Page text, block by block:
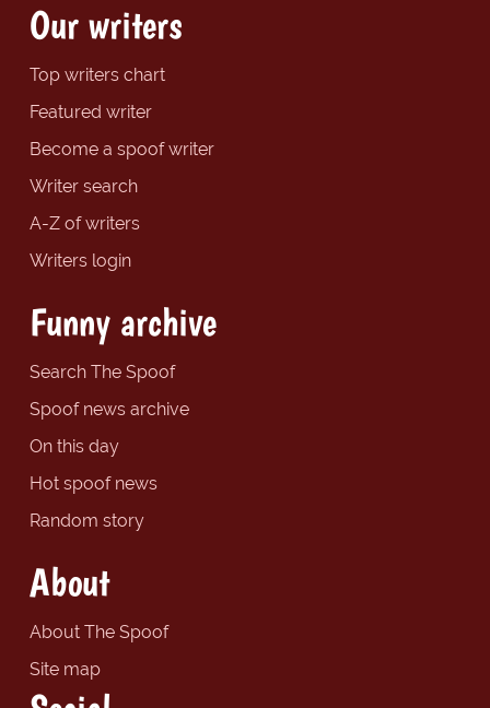
Our writers
Top writers chart
Featured writer
Become a spoof writer
Writer search
A-Z of writers
Writers login
Funny archive
Search The Spoof
Spoof news archive
On this day
Hot spoof news
Random story
About
About The Spoof
Site map